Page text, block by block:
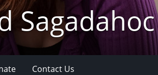
Sagadahoc
Contact Us